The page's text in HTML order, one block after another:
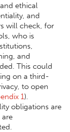
ethical
and
will check, for
who is
and
This could
on a third-
to open
1).
obligations are